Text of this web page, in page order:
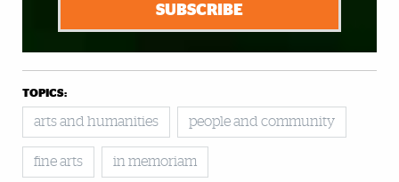
SUBSCRIBE
TOPICS:
arts and humanities people and community
fine arts in memoriam